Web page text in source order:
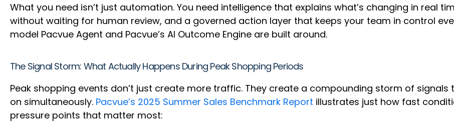
What you need isn’t just automation. You need intelligence that explains what’s changing in real
without waiting for human review, and a governed action layer that keeps your team in control
model Pacvue Agent and Pacvue’s AI Outcome Engine are built around.
The Signal Storm: What Actually Happens During Peak Shopping Periods
Peak shopping events don’t just create more traffic. They create a compounding storm of
on simultaneously. Pacvue’s 2025 Summer Sales Benchmark Report illustrates just how fast
pressure points that matter most: